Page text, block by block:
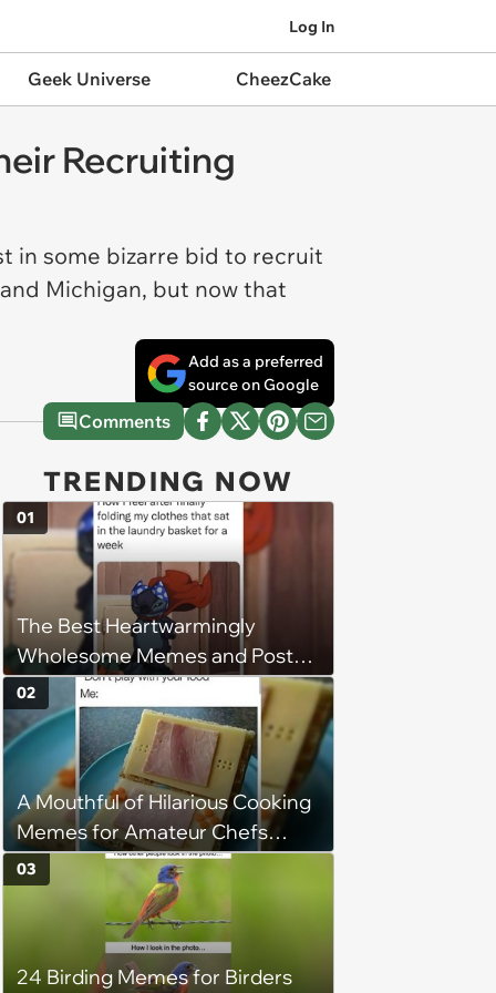
Log In
Geek Universe CheezCake
Recruiting
in some bizarre bid to recruit
Michigan, but now that
Add as a preferred
source on Google
Comments
TRENDING NOW
The Best Heartwarmingly
Wholesome Memes and Posts
of the Week (August 6, 2026)
01
A Mouthful of Hilarious Cooking
Memes for Amateur Chefs
(August 5, 2026)
02
24 Birding Memes for Birders
03